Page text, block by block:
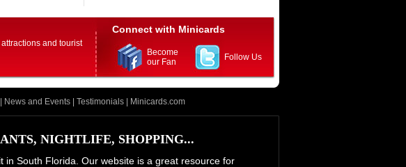
conveniently located off
of the oceanfront
Cash, Visa, Mastercard,
and American Express.
Open daily weather
permitting.
and tourist
Connect with Minicards
Become
our Fan
Follow Us
News and Events| Testimonials| Minicards.com
NIGHTLIFE, SHOPPING...
South Florida. Our website is a great resource for